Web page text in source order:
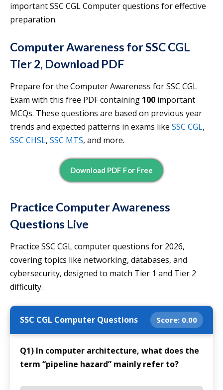
important SSC CGL Computer questions for effective
preparation.
Computer Awareness for SSC CGL
Tier 2, Download PDF
Prepare for the Computer Awareness for SSC CGL
Exam with this free PDF containing 100 important
MCQs. These questions are based on previous year
trends and expected patterns in exams like SSC CGL,
SSC CHSL, SSC MTS, and more.
Download PDF For Free
Practice Computer Awareness
Questions Live
Practice SSC CGL computer questions for 2026,
covering topics like networking, databases, and
cybersecurity, designed to match Tier 1 and Tier 2
difficulty.
SSC CGL Computer Questions Score: 0.00
Q1) In computer architecture, what does the
term “pipeline hazard” mainly refer to?